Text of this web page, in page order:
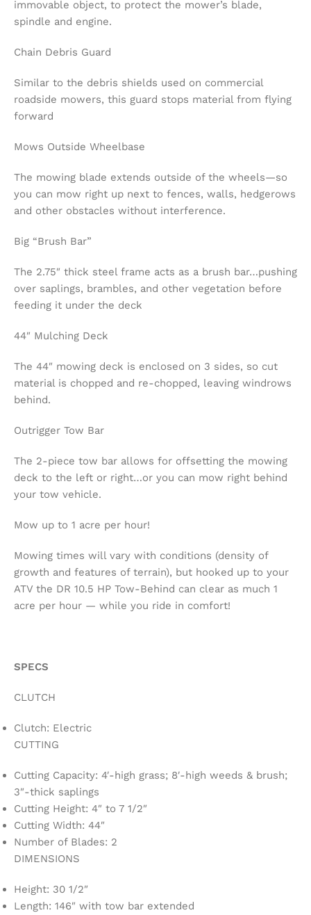
immovable object, to protect the mower’s blade,
spindle and engine.
Chain Debris Guard
Similar to the debris shields used on commercial
roadside mowers, this guard stops material from flying
forward
Mows Outside Wheelbase
The mowing blade extends outside of the wheels—so
you can mow right up next to fences, walls, hedgerows
and other obstacles without interference.
Big “Brush Bar”
The 2.75″ thick steel frame acts as a brush bar…pushing
over saplings, brambles, and other vegetation before
feeding it under the deck
44″ Mulching Deck
The 44″ mowing deck is enclosed on 3 sides, so cut
material is chopped and re-chopped, leaving windrows
behind.
Outrigger Tow Bar
The 2-piece tow bar allows for offsetting the mowing
deck to the left or right…or you can mow right behind
your tow vehicle.
Mow up to 1 acre per hour!
Mowing times will vary with conditions (density of
growth and features of terrain), but hooked up to your
ATV the DR 10.5 HP Tow-Behind can clear as much 1
acre per hour — while you ride in comfort!
SPECS
CLUTCH
Clutch: Electric
CUTTING
Cutting Capacity: 4′-high grass; 8′-high weeds & brush;
3″-thick saplings
Cutting Height: 4″ to 7 1/2″
Cutting Width: 44″
Number of Blades: 2
DIMENSIONS
Height: 30 1/2″
Length: 146″ with tow bar extended